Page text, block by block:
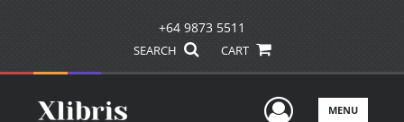
+64 9873 5511
SEARCH CART
UserMENU